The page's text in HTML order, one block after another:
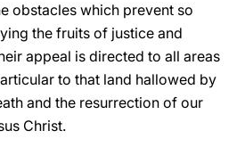
obstacles which prevent so
the fruits of justice and
appeal is directed to all areas
to that land hallowed by
and the resurrection of our
Christ.